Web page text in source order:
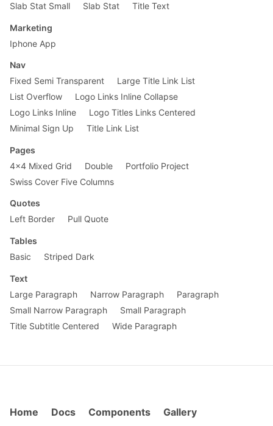
Slab Stat Small
Slab Stat Title Text
Marketing
Iphone App
Nav
Fixed Semi Transparent
Large Title Link List
List Overflow
Logo Links Inline Collapse
Logo Links Inline
Logo Titles Links Centered
Minimal Sign Up
Title Link List
Pages
4x4 Mixed Grid
Double
Portfolio Project
Swiss Cover Five Columns
Quotes
Left Border
Pull Quote
Tables
Basic
Striped Dark
Text
Large Paragraph
Narrow Paragraph
Paragraph
Small Narrow Paragraph
Small Paragraph
Title Subtitle Centered
Wide Paragraph
Home Docs Components
Gallery